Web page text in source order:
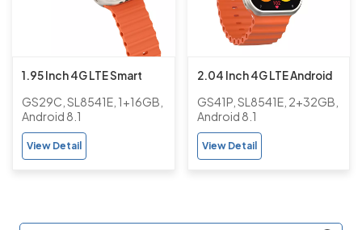
1.95 Inch 4G LTE Smart
GPS Android 8.1 Phone
Watch with Rear Camera,
Heart-rate, Bloody
Oxygen Monitor for Adults
GS29C, SL8541E, 1+16GB,
Android 8.1
View Detail
2.04 Inch 4G LTE Android
Smart Phone Watch with
Rear Camera for Adults
Support Fitness Tracker
GS41P, SL8541E, 2+32GB,
Android 8.1
View Detail